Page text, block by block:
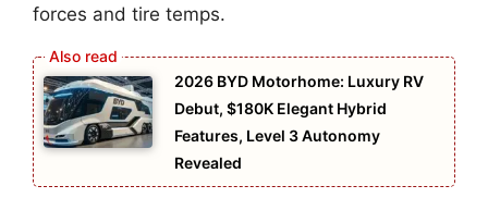
forces and tire temps.
2026 BYD Motorhome: Luxury RV
Debut, $180K Elegant Hybrid
Features, Level 3 Autonomy
Revealed